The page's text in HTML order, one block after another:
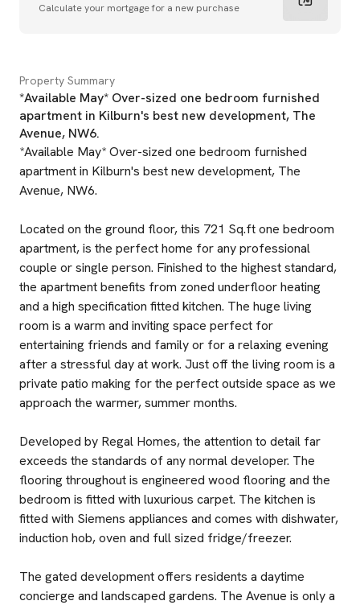
Calculate your mortgage for a new purchase
Property Summary
*Available May* Over-sized one bedroom furnished
apartment in Kilburn's best new development, The
Avenue, NW6.
*Available May* Over-sized one bedroom furnished
apartment in Kilburn's best new development, The
Avenue, NW6.
Located on the ground floor, this 721 Sq.ft one bedroom
apartment, is the perfect home for any professional
couple or single person. Finished to the highest standard,
the apartment benefits from zoned underfloor heating
and a high specification fitted kitchen. The huge living
room is a warm and inviting space perfect for
entertaining friends and family or for a relaxing evening
after a stressful day at work. Just off the living room is a
private patio making for the perfect outside space as we
approach the warmer, summer months.
Developed by Regal Homes, the attention to detail far
exceeds the standards of any normal developer. The
flooring throughout is engineered wood flooring and the
bedroom is fitted with luxurious carpet. The kitchen is
fitted with Siemens appliances and comes with dishwater,
induction hob, oven and full sized fridge/freezer.
The gated development offers residents a daytime
concierge and landscaped gardens. The Avenue is only a